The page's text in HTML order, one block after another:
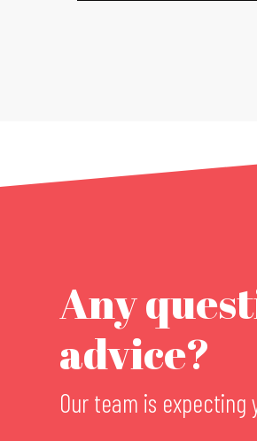
Any
advice?
Our team is expecting